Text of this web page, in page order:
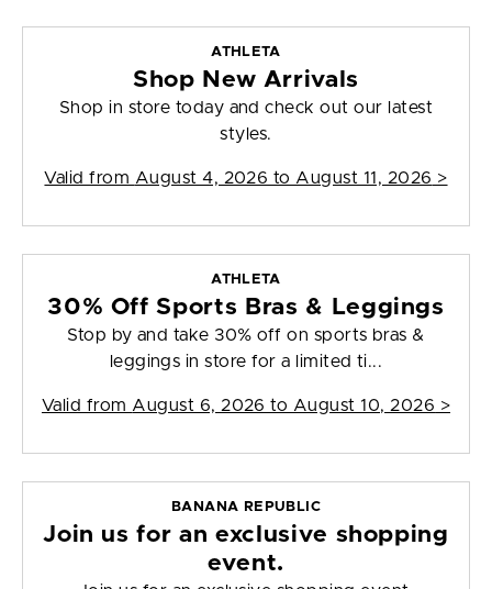
ATHLETA
Shop New Arrivals
Shop in store today and check out our latest
styles.
Valid from August 4, 2026 to August 11, 2026 >
ATHLETA
30% Off Sports Bras & Leggings
Stop by and take 30% off on sports bras &
leggings in store for a limited ti...
Valid from August 6, 2026 to August 10, 2026 >
BANANA REPUBLIC
Join us for an exclusive shopping
event.